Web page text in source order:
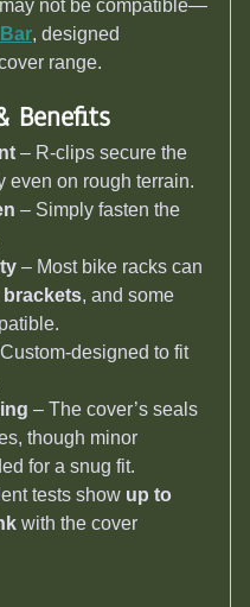
not be compatible—
, designed
range.
Benefits
– R-clips secure the
even on rough terrain.
– Simply fasten the
– Most bike racks can
, and some
designed to fit
– The cover’s seals
though minor
for a snug fit.
tests show up to
with the cover